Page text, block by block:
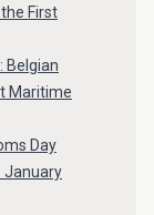
First
Belgian
Maritime
Day
January